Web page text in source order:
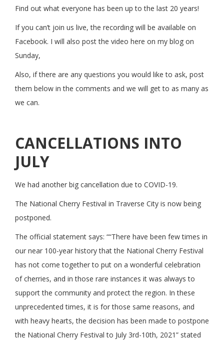
Find out what everyone has been up to the last 20 years!
If you can’t join us live, the recording will be available on
Facebook. I will also post the video here on my blog on
Sunday,
Also, if there are any questions you would like to ask, post
them below in the comments and we will get to as many as
we can.
CANCELLATIONS INTO
JULY
We had another big cancellation due to COVID-19.
The National Cherry Festival in Traverse City is now being
postponed.
The official statement says: ““There have been few times in
our near 100-year history that the National Cherry Festival
has not come together to put on a wonderful celebration
of cherries, and in those rare instances it was always to
support the community and protect the region. In these
unprecedented times, it is for those same reasons, and
with heavy hearts, the decision has been made to postpone
the National Cherry Festival to July 3rd-10th, 2021” stated